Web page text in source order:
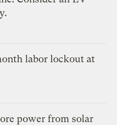
labor lockout at
power from solar